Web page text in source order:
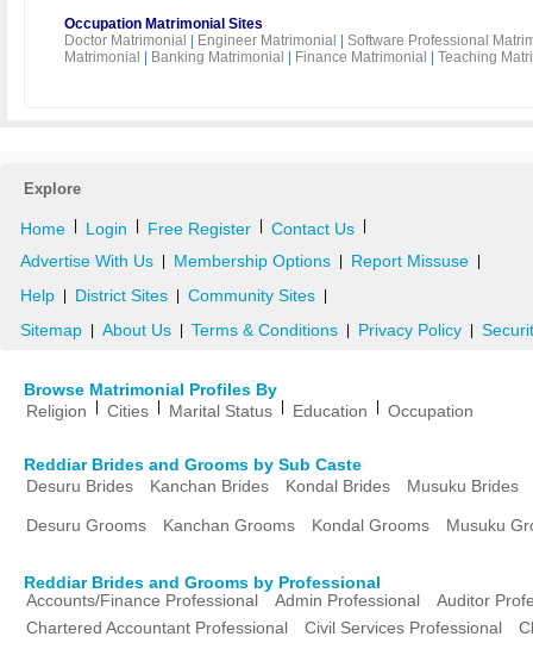
Occupation Matrimonial Sites
Doctor Matrimonial
Engineer Matrimonial
Software Professional
Matrimonial
Banking Matrimonial Finance Matrimonial Teaching
Explore
Home Login Free Register Contact Us
Advertise With Us Membership Options Report Missuse
Help District Sites Community Sites
Sitemap About Us Terms & Conditions Privacy Policy
Browse Matrimonial Profiles By
Religion
Cities Marital Status Education Occupation
Reddiar Brides and Grooms by Sub Caste
Desuru Brides
Kanchan Brides Kondal Brides Musuku Brides
Desuru Grooms Kanchan Grooms Kondal Grooms Musuku
Reddiar Brides and Grooms by Professional
Accounts/Finance Professional
Admin Professional
Auditor
Chartered Accountant Professional
Civil Services Professional